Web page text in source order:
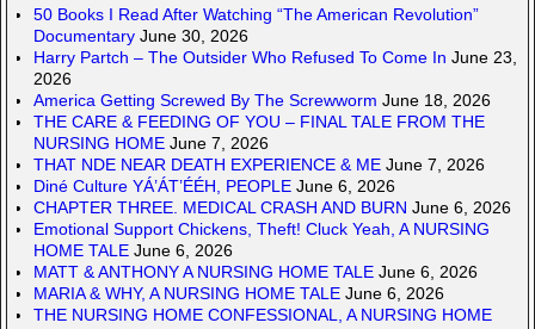
50 Books I Read After Watching “The American Revolution”
Documentary June 30, 2026
Harry Partch – The Outsider Who Refused To Come In June 23,
2026
America Getting Screwed By The Screwworm June 18, 2026
THE CARE & FEEDING OF YOU – FINAL TALE FROM THE
NURSING HOME June 7, 2026
THAT NDE NEAR DEATH EXPERIENCE & ME June 7, 2026
Diné Culture YÁ’ÁT’ÉÉH, PEOPLE June 6, 2026
CHAPTER THREE. MEDICAL CRASH AND BURN June 6, 2026
Emotional Support Chickens, Theft! Cluck Yeah, A NURSING
HOME TALE June 6, 2026
MATT & ANTHONY A NURSING HOME TALE June 6, 2026
MARIA & WHY, A NURSING HOME TALE June 6, 2026
THE NURSING HOME CONFESSIONAL, A NURSING HOME